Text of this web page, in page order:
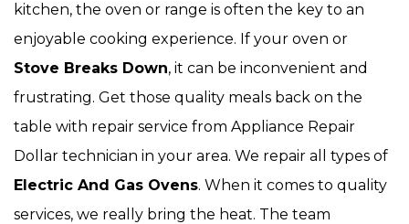
kitchen, the oven or range is often the key to an
enjoyable cooking experience. If your oven or
Stove Breaks Down, it can be inconvenient and
frustrating. Get those quality meals back on the
table with repair service from Appliance Repair
Dollar technician in your area. We repair all types of
Electric And Gas Ovens. When it comes to quality
services, we really bring the heat. The team